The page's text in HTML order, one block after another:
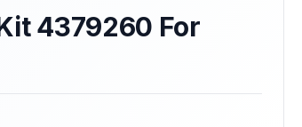
4379260 For